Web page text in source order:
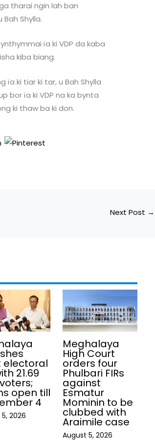
tharai ngin lah ban
Bah Shylla.
ïa ki VDP da kaba
kiba biang.
ki tiar ki tar, u Bah Shylla
bor ïa ki VDP na ka bynta
ki thaw ba ki don.
Next Post →
electoral
21.69
open till
4
2026
Meghalaya
High Court
orders four
Phulbari FIRs
against
Esmatur
Mominin to be
clubbed with
Araimile case
August 5, 2026